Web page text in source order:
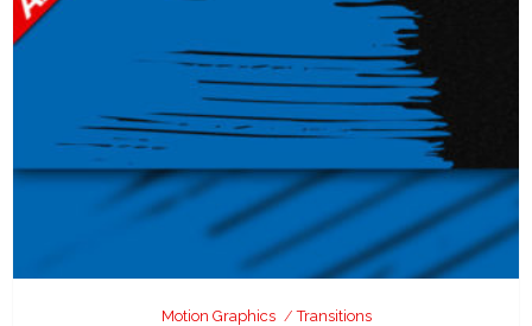
Motion Graphics Transitions